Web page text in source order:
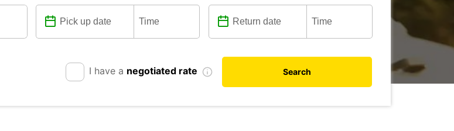
I have a negotiated rate Search